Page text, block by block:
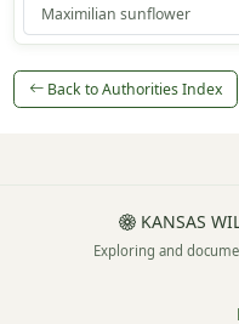
Maximilian sunflower
Back to Authorities Index
KANSAS
Exploring and